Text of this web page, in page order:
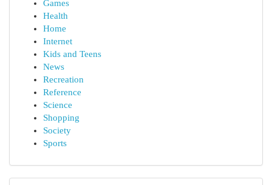
Games
Health
Home
Internet
Kids and Teens
News
Recreation
Reference
Science
Shopping
Society
Sports